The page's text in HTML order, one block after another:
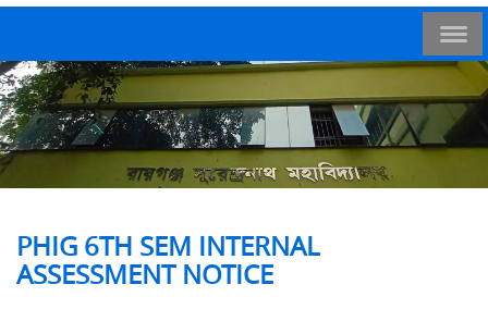
PHIG 6TH SEM INTERNAL
ASSESSMENT NOTICE